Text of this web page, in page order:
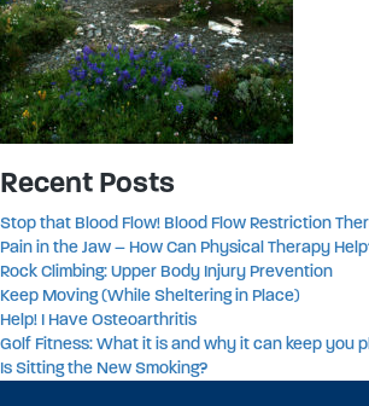
Recent Posts
Stop that Blood Flow! Blood Flow Restriction
Pain in the Jaw – How Can Physical Therapy
Rock Climbing: Upper Body Injury Prevention
Keep Moving (While Sheltering in Place)
Help! I Have Osteoarthritis
Golf Fitness: What it is and why it can keep you
Is Sitting the New Smoking?